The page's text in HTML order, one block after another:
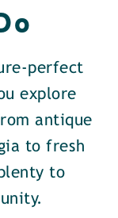
perfect
explore
antique
to fresh
to